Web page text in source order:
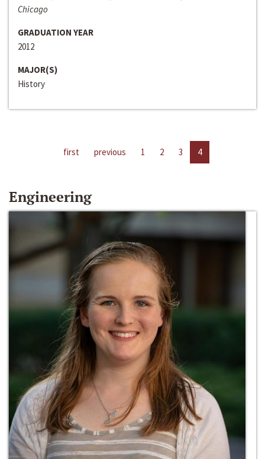
Chicago
GRADUATION YEAR
2012
MAJOR(S)
History
first previous 1 2 3 4
Engineering